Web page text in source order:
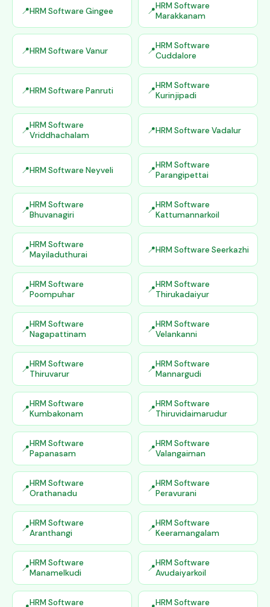
HRM Software Gingee
HRM Software
Marakkanam
HRM Software Vanur
HRM Software
Cuddalore
HRM Software Panruti
HRM Software
Kurinjipadi
HRM Software
Vriddhachalam
HRM Software Vadalur
HRM Software Neyveli
HRM Software
Parangipettai
HRM Software
Bhuvanagiri
HRM Software
Kattumannarkoil
HRM Software
Mayiladuthurai
HRM Software Seerkazhi
HRM Software
Poompuhar
HRM Software
Thirukadaiyur
HRM Software
Nagapattinam
HRM Software
Velankanni
HRM Software
Thiruvarur
HRM Software
Mannargudi
HRM Software
Kumbakonam
HRM Software
Thiruvidaimarudur
HRM Software
Papanasam
HRM Software
Valangaiman
HRM Software
Orathanadu
HRM Software
Peravurani
HRM Software
Aranthangi
HRM Software
Keeramangalam
HRM Software
Manamelkudi
HRM Software
Avudaiyarkoil
HRM Software
HRM Software